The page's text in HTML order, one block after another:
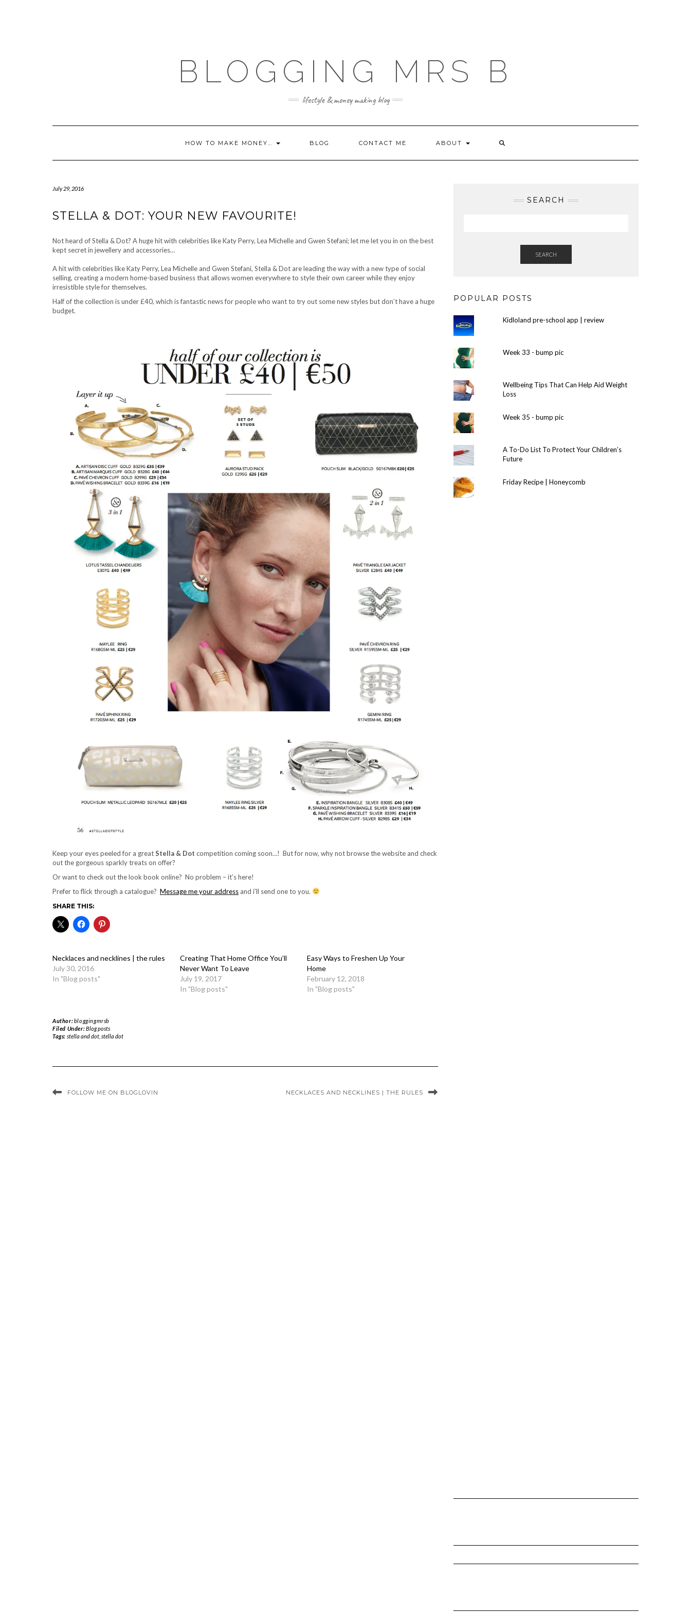
BLOGGING MRS B
lifestyle & money making blog
HOW TO MAKE MONEY… BLOG CONTACT ME ABOUT
July 29, 2016
STELLA & DOT: YOUR NEW FAVOURITE!
Not heard of Stella & Dot? A huge hit with celebrities like Katy Perry, Lea Michelle and Gwen Stefani; let me let you in on the best
kept secret in jewellery and accessories…
A hit with celebrities like Katy Perry, Lea Michelle and Gwen Stefani, Stella & Dot are leading the way with a new type of social
selling, creating a modern home-based business that allows women everywhere to style their own career while they enjoy
irresistible style for themselves.
Half of the collection is under £40, which is fantastic news for people who want to try out some new styles but don’t have a huge
budget.
Keep your eyes peeled for a greatStella & Dot competition coming soon…! But for now, why not browse the website and check
out the gorgeous sparkly treats on offer?
Or want to check out the look book online? No problem – it’s here!
Prefer to flick through a catalogue? Message me your address and i’ll send one to you.
SHARE THIS:
Necklaces and necklines | the rules
July 30, 2016
In "Blog posts"
Creating That Home Office You’ll
Never Want To Leave
July 19, 2017
In "Blog posts"
Easy Ways to Freshen Up Your
Home
February 12, 2018
In "Blog posts"
Author:bloggingmrsb
Filed Under:Blog posts
Tags: stella and dot, stella dot
FOLLOW ME ON BLOGLOVIN NECKLACES AND NECKLINES | THE RULES
SEARCH
SEARCH
POPULAR POSTS
Kidloland pre-school app | review
Week 33 - bump pic
Wellbeing Tips That Can Help Aid Weight
Loss
Week 35 - bump pic
A To-Do List To Protect Your Children’s
Future
Friday Recipe | Honeycomb